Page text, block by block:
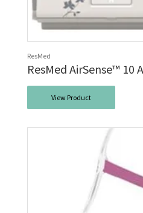
ResMed
ResMed AirSense™ 10
View Product